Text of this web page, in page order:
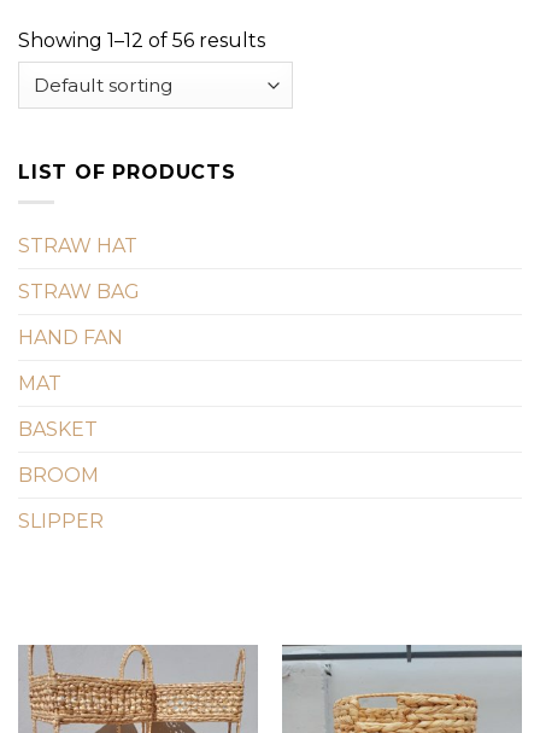
Showing 1–12 of 56 results
LIST OF PRODUCTS
STRAW HAT
STRAW BAG
HAND FAN
MAT
BASKET
BROOM
SLIPPER
Add to
wishlist
Add to
wishlist